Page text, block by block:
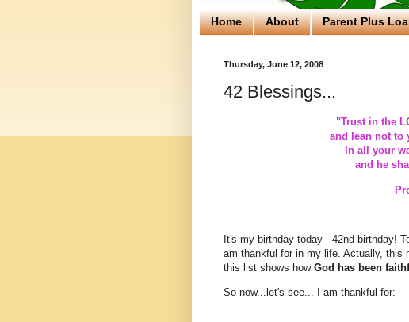
Home About Parent Plus
Thursday, June 12, 2008
42 Blessings...
"Trust in the
and lean not to
In all your
and he
It's my birthday today - 42nd birthday!
am thankful for in my life. Actually, this
this list shows how God has been
So now...let's see... I am thankful for: